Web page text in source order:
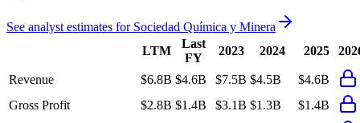
See analyst estimates for Sociedad Química y Minera
LTM
Last
FY
2023 2024 2025
Revenue $6.8B $4.6B $7.5B $4.5B
$4.6B
Gross Profit
$2.8B $1.4B $3.1B $1.3B
$1.4B